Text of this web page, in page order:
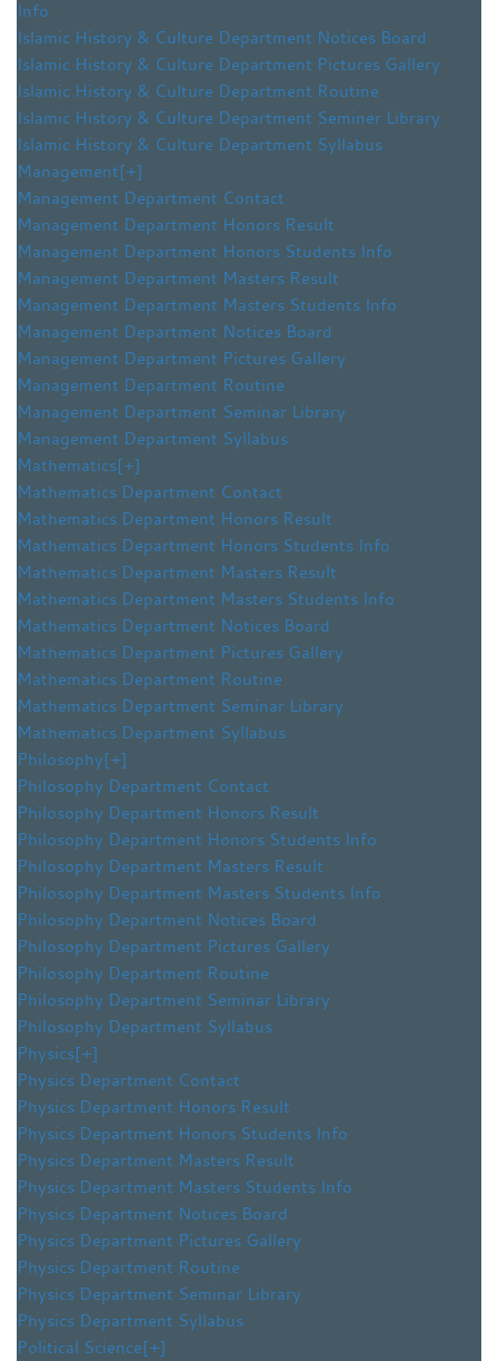
Info
Islamic History & Culture Department Notices Board
Islamic History & Culture Department Pictures Gallery
Islamic History & Culture Department Routine
Islamic History & Culture Department Seminer Library
Islamic History & Culture Department Syllabus
Management[+]
Management Department Contact
Management Department Honors Result
Management Department Honors Students Info
Management Department Masters Result
Management Department Masters Students Info
Management Department Notices Board
Management Department Pictures Gallery
Management Department Routine
Management Department Seminar Library
Management Department Syllabus
Mathematics[+]
Mathematics Department Contact
Mathematics Department Honors Result
Mathematics Department Honors Students Info
Mathematics Department Masters Result
Mathematics Department Masters Students Info
Mathematics Department Notices Board
Mathematics Department Pictures Gallery
Mathematics Department Routine
Mathematics Department Seminar Library
Mathematics Department Syllabus
Philosophy[+]
Philosophy Department Contact
Philosophy Department Honors Result
Philosophy Department Honors Students Info
Philosophy Department Masters Result
Philosophy Department Masters Students Info
Philosophy Department Notices Board
Philosophy Department Pictures Gallery
Philosophy Department Routine
Philosophy Department Seminar Library
Philosophy Department Syllabus
Physics[+]
Physics Department Contact
Physics Department Honors Result
Physics Department Honors Students Info
Physics Department Masters Result
Physics Department Masters Students Info
Physics Department Notices Board
Physics Department Pictures Gallery
Physics Department Routine
Physics Department Seminar Library
Physics Department Syllabus
Political Science[+]